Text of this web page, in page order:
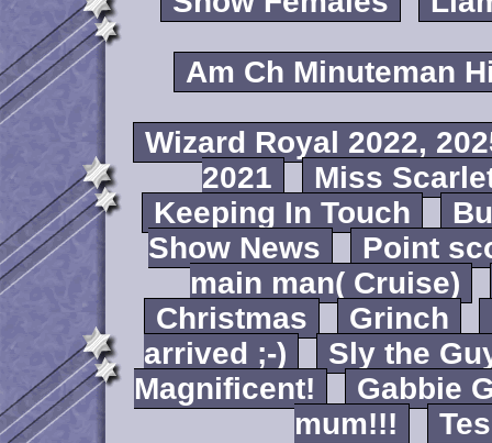
Am Ch Minuteman
Wizard Royal 2022,
2021
Miss
Keeping In Touch
Bu
Show News
Point
main man( Cruise)
Christmas
Grinch
arrived ;-)
Sly the
Magnificent!
Gabbie
mum!!!